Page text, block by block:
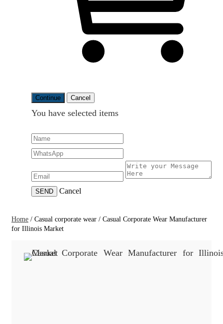
Continue Cancel
You have selected items
SEND Cancel
Home / Casual corporate wear / Casual Corporate Wear Manufacturer
for Illinois Market